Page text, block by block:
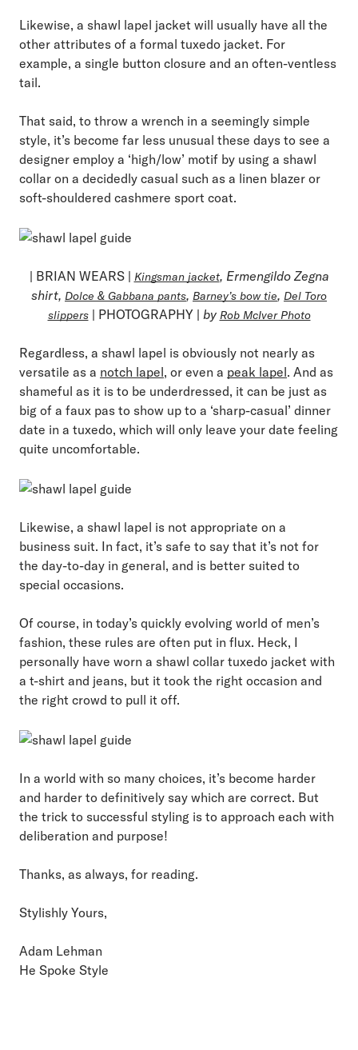
Likewise, a shawl lapel jacket will usually have all the
other attributes of a formal tuxedo jacket. For
example, a single button closure and an often-ventless
tail.
That said, to throw a wrench in a seemingly simple
style, it’s become far less unusual these days to see a
designer employ a ‘high/low’ motif by using a shawl
collar on a decidedly casual such as a linen blazer or
soft-shouldered cashmere sport coat.
| BRIAN WEARS | Kingsman jacket, Ermengildo Zegna
shirt, Dolce & Gabbana pants, Barney’s bow tie, Del Toro
slippers| PHOTOGRAPHY | by Rob McIver Photo
Regardless, a shawl lapel is obviously not nearly as
versatile as a notch lapel, or even a peak lapel. And as
shameful as it is to be underdressed, it can be just as
big of a faux pas to show up to a ‘sharp-casual’ dinner
date in a tuxedo, which will only leave your date feeling
quite uncomfortable.
Likewise, a shawl lapel is not appropriate on a
business suit. In fact, it’s safe to say that it’s not for
the day-to-day in general, and is better suited to
special occasions.
Of course, in today’s quickly evolving world of men’s
fashion, these rules are often put in flux. Heck, I
personally have worn a shawl collar tuxedo jacket with
a t-shirt and jeans, but it took the right occasion and
the right crowd to pull it off.
In a world with so many choices, it’s become harder
and harder to definitively say which are correct. But
the trick to successful styling is to approach each with
deliberation and purpose!
Thanks, as always, for reading.
Stylishly Yours,
Adam Lehman
He Spoke Style